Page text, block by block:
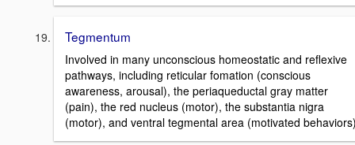
Tegmentum
Involved in many unconscious homeostatic and reflexive
pathways, including reticular fomation (conscious
awareness, arousal), the periaqueductal gray matter
(pain), the red nucleus (motor), the substantia nigra
(motor), and ventral tegmental area (motivated